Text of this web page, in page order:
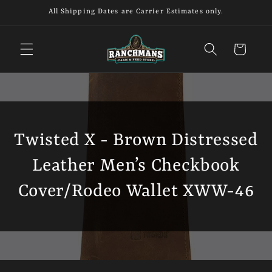
Skip toAll Shipping Dates are Carrier Estimates only.
Cart
Twisted X - Brown Distressed
Leather Men’s Checkbook
Cover/Rodeo Wallet XWW-46